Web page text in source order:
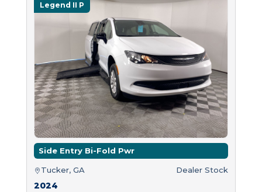
Legend II P
Side Entry Bi-Fold Pwr
Tucker, GA Dealer Stock
2024